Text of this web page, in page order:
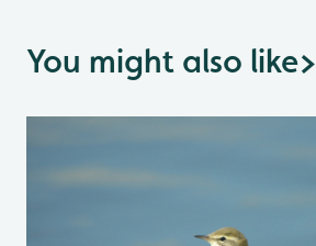
You might also like>